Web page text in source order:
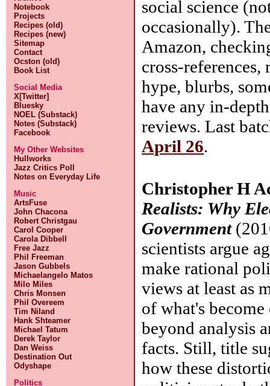
Notebook
Projects
Recipes (old)
Recipes (new)
Sitemap
Contact
Ocston (old)
Book List
Social Media
X[Twitter]
Bluesky
NOEL (Substack)
Notes (Substack)
Facebook
My Other Websites
Hullworks
Jazz Critics Poll
Notes on Everyday Life
Music
ArtsFuse
John Chacona
Robert Christgau
Carol Cooper
Carola Dibbell
Free Jazz
Phil Freeman
Jason Gubbels
Michaelangelo Matos
Milo Miles
Chris Monsen
Phil Overeem
Tim Niland
Hank Shteamer
Michael Tatum
Derek Taylor
Dan Weiss
Destination Out
Odyshape
Politics
social science
occasionally).
Amazon,
cross-
hype, blurbs,
have any in-
reviews. Last
April 26.
Christopher H
Realists: Why
Government
scientists argue
make rational
views at least as
of what's
beyond analysis
facts. Still, title
how these